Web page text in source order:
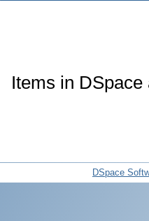
Items in
DSpace